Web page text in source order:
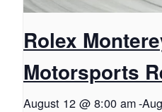
Rolex
Motorsports
August 12 @ 8:00 am-